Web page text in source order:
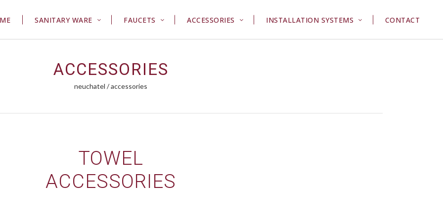
SANITARY WARE FAUCETS ACCESSORIES INSTALLATION SYSTEMS CONTACT
ACCESSORIES
neuchatel /accessories
TOWEL
ACCESSORIES